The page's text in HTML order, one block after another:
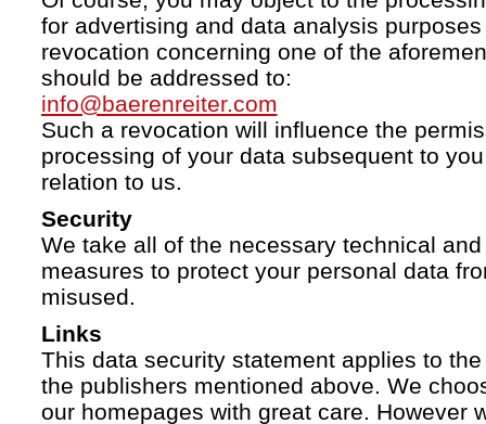
for advertising and data analysis
revocation concerning one of the
should be addressed to:
info@baerenreiter.com
Such a revocation will influence the
processing of your data subsequent to
relation to us.
Security
We take all of the necessary technical
measures to protect your personal data
misused.
Links
This data security statement applies to
the publishers mentioned above. We
our homepages with great care. However